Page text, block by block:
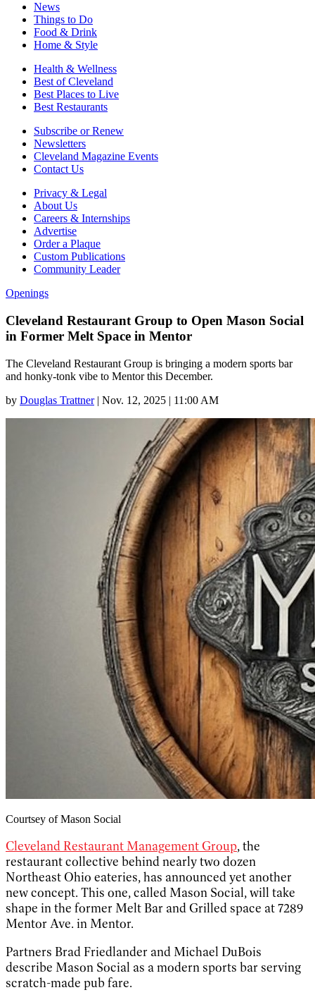
News
Things to Do
Food & Drink
Home & Style
Health & Wellness
Best of Cleveland
Best Places to Live
Best Restaurants
Subscribe or Renew
Newsletters
Cleveland Magazine Events
Contact Us
Privacy & Legal
About Us
Careers & Internships
Advertise
Order a Plaque
Custom Publications
Community Leader
Openings
Cleveland Restaurant Group to Open Mason Social
in Former Melt Space in Mentor
The Cleveland Restaurant Group is bringing a modern sports bar
and honky-tonk vibe to Mentor this December.
by Douglas Trattner | Nov. 12, 2025 | 11:00 AM
Courtsey of Mason Social
Cleveland Restaurant Management Group, the
restaurant collective behind nearly two dozen
Northeast Ohio eateries, has announced yet another
new concept. This one, called Mason Social, will take
shape in the former Melt Bar and Grilled space at 7289
Mentor Ave. in Mentor.
Partners Brad Friedlander and Michael DuBois
describe Mason Social as a modern sports bar serving
scratch-made pub fare.